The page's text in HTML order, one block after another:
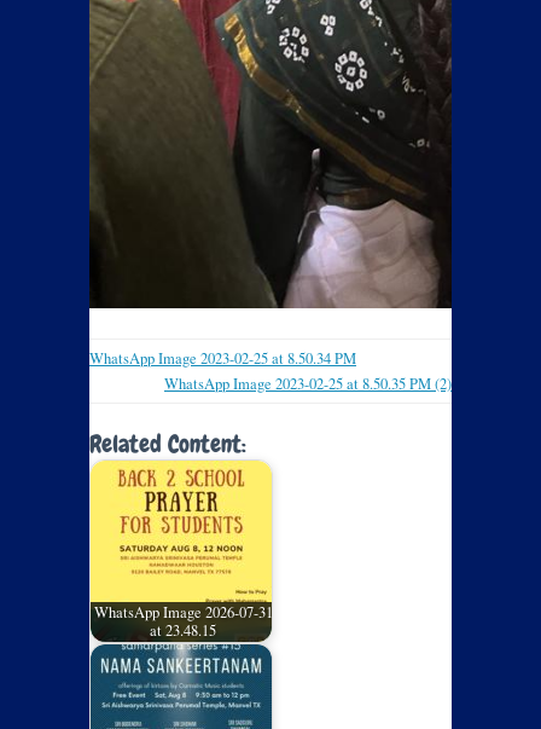
WhatsApp Image 2023-02-25 at 8.50.34 PM
WhatsApp Image 2023-02-25 at 8.50.35 PM (2)
Related Content:
WhatsApp Image 2026-07-31
at 23.48.15